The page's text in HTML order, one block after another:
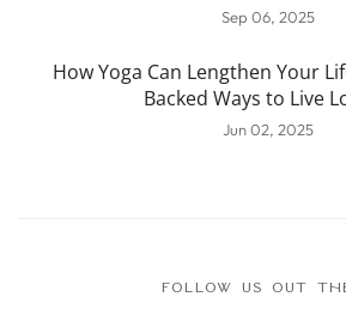
Sep 06, 2025
How Yoga Can Lengthen Your
Backed Ways to Live
Jun 02, 2025
FOLLOW US OUT